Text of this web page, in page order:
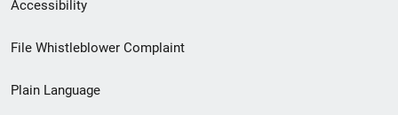
Footer
menu
Accessibility
File Whistleblower Complaint
Plain Language